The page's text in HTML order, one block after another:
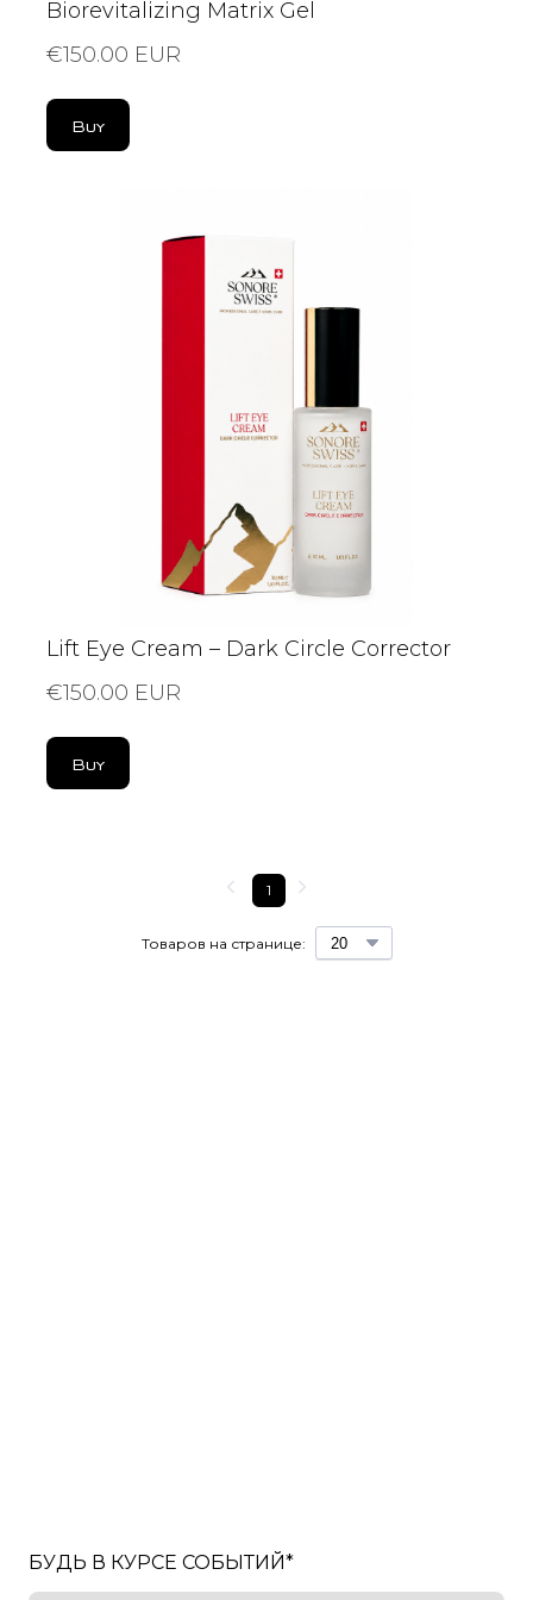
Biorevitalizing Matrix Gel
€150.00 EUR
Buy
Lift Eye Cream – Dark Circle Corrector
€150.00 EUR
Buy
Товаров на странице:
1
БУДЬ В КУРСЕ СОБЫТИЙ*